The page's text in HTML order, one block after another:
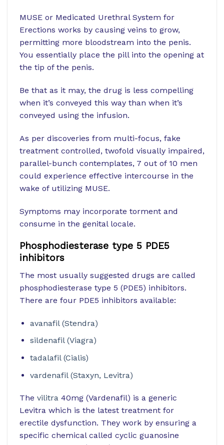
MUSE or Medicated Urethral System for
Erections works by causing veins to grow,
permitting more bloodstream into the penis.
You essentially place the pill into the opening at
the tip of the penis.
Be that as it may, the drug is less compelling
when it’s conveyed this way than when it’s
conveyed using the infusion.
As per discoveries from multi-focus, fake
treatment controlled, twofold visually impaired,
parallel-bunch contemplates, 7 out of 10 men
could experience effective intercourse in the
wake of utilizing MUSE.
Symptoms may incorporate torment and
consume in the genital locale.
Phosphodiesterase type 5 PDE5
inhibitors
The most usually suggested drugs are called
phosphodiesterase type 5 (PDE5) inhibitors.
There are four PDE5 inhibitors available:
avanafil (Stendra)
sildenafil (Viagra)
tadalafil (Cialis)
vardenafil (Staxyn, Levitra)
The vilitra 40mg (Vardenafil) is a generic
Levitra which is the latest treatment for
erectile dysfunction. They work by ensuring a
specific chemical called cyclic guanosine